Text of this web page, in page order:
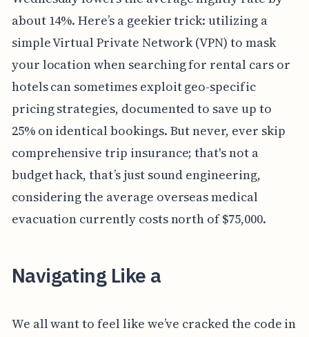
about 14%. Here’s a geekier trick: utilizing a
simple Virtual Private Network (VPN) to mask
your location when searching for rental cars or
hotels can sometimes exploit geo-specific
pricing strategies, documented to save up to
25% on identical bookings. But never, ever skip
comprehensive trip insurance; that's not a
budget hack, that’s just sound engineering,
considering the average overseas medical
evacuation currently costs north of $75,000.
Navigating Like a
We all want to feel like we’ve cracked the code in